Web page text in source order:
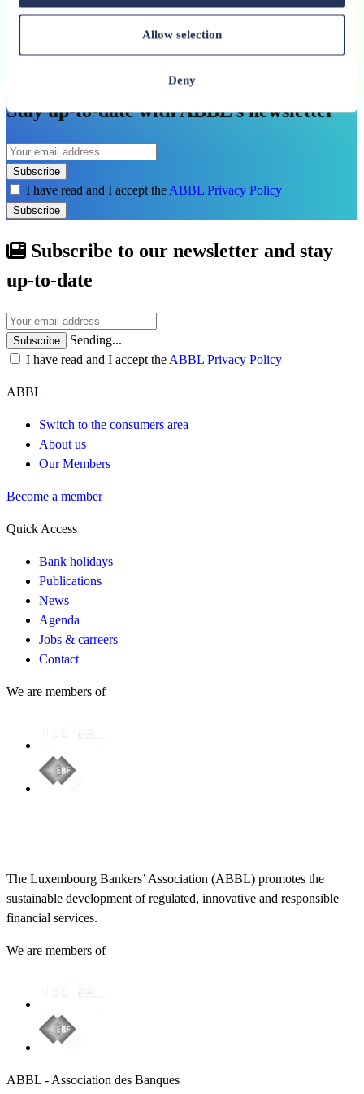
Allow selection
Deny
20 May 2026
Stay up-to-date with ABBL’s newsletter
Subscribe
I have read and I accept the ABBL Privacy Policy
Subscribe
Subscribe to our newsletter and stay
up-to-date
Subscribe
Sending...
I have read and I accept the ABBL Privacy Policy
ABBL
Switch to the consumers area
About us
Our Members
Become a member
Quick Access
Bank holidays
Publications
News
Agenda
Jobs & carreers
Contact
We are members of
The Luxembourg Bankers’ Association (ABBL) promotes the
sustainable development of regulated, innovative and responsible
financial services.
We are members of
ABBL - Association des Banques